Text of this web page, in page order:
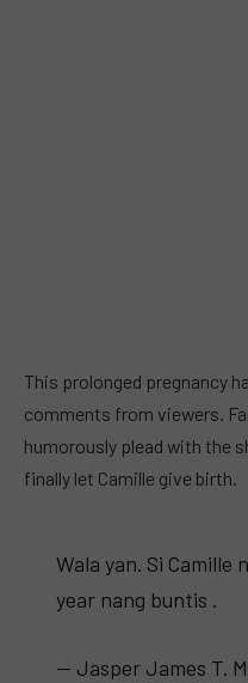
This prolonged pregnancy
comments from viewers.
humorously plead with the
finally let Camille give birth.
Wala yan. Si Camille
year nang buntis .
— Jasper James T.